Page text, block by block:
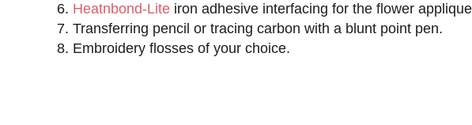
6. Heatnbond-Lite iron adhesive interfacing for the flower
7. Transferring pencil or tracing carbon with a blunt point pen.
8. Embroidery flosses of your choice.